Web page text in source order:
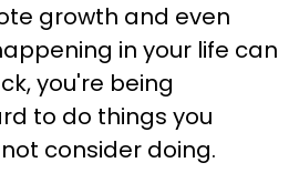
growth and even
in your life can
you're being
to do things you
consider doing.